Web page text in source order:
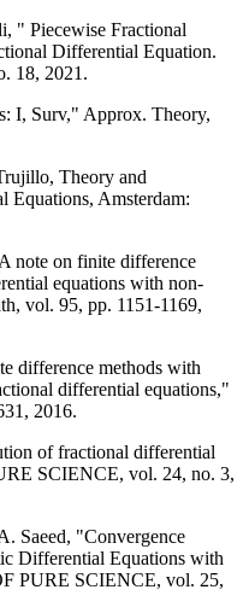
" Piecewise Fractional
Differential Equation.
18, 2021.
I, Surv," Approx. Theory,
Theory and
Equations, Amsterdam:
note on finite difference
equations with non-
vol. 95, pp. 1151-1169,
difference methods with
differential equations,"
2016.
of fractional differential
SCIENCE, vol. 24, no. 3,
Saeed, "Convergence
Differential Equations with
PURE SCIENCE, vol. 25,